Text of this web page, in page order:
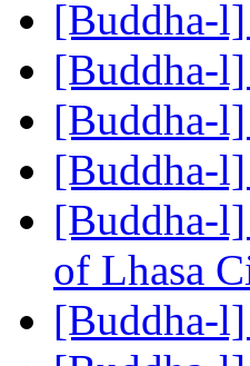
[Buddha-
[Buddha-
[Buddha-
[Buddha-
[Buddha-
of Lhasa
[Buddha-